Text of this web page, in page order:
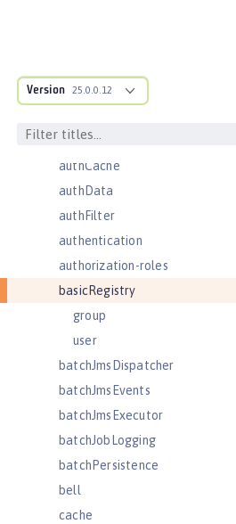
Version 25.0.0.12
applicationMonitor
auditFileHandler
authCache
authData
authFilter
authentication
authorization-roles
basicRegistry
group
user
batchJmsDispatcher
batchJmsEvents
batchJmsExecutor
batchJobLogging
batchPersistence
bell
cache